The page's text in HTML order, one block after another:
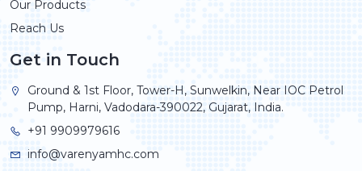
Our Products
Reach Us
Get in Touch
Ground & 1st Floor, Tower-H, Sunwelkin, Near IOC Petrol
Pump, Harni, Vadodara-390022, Gujarat, India.
+91 9909979616
info@varenyamhc.com